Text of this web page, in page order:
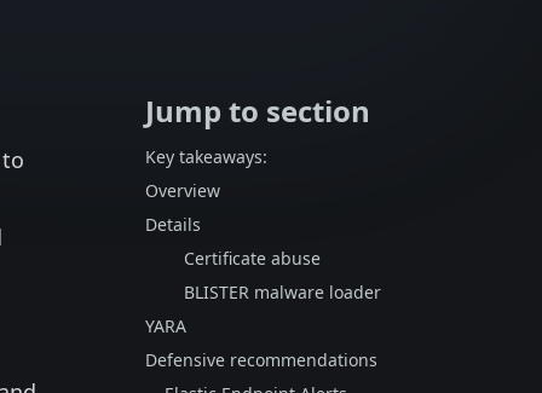
Jump to section
Key takeaways:
Overview
Details
Certificate abuse
BLISTER malware loader
YARA
Defensive recommendations